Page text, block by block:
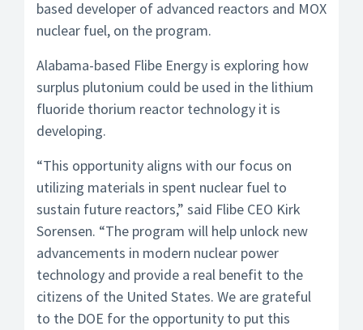
based developer of advanced reactors and MOX
nuclear fuel, on the program.
Alabama-based Flibe Energy is exploring how
surplus plutonium could be used in the lithium
fluoride thorium reactor technology it is
developing.
“This opportunity aligns with our focus on
utilizing materials in spent nuclear fuel to
sustain future reactors,” said Flibe CEO Kirk
Sorensen. “The program will help unlock new
advancements in modern nuclear power
technology and provide a real benefit to the
citizens of the United States. We are grateful
to the DOE for the opportunity to put this